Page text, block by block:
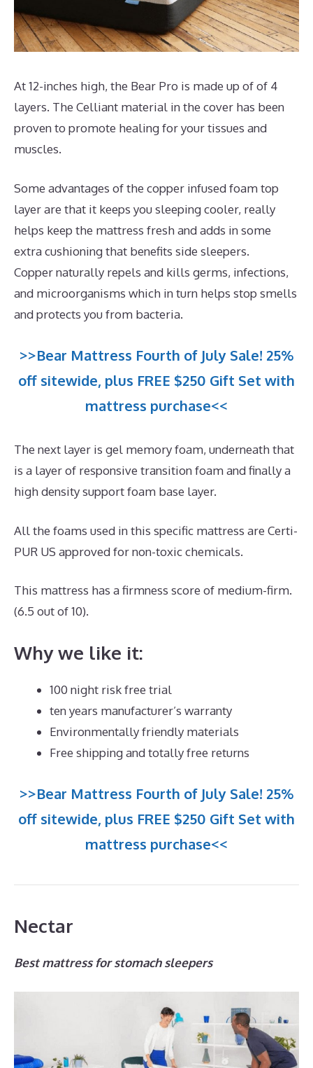
At 12-inches high, the Bear Pro is made up of of 4
layers. The Celliant material in the cover has been
proven to promote healing for your tissues and
muscles.
Some advantages of the copper infused foam top
layer are that it keeps you sleeping cooler, really
helps keep the mattress fresh and adds in some
extra cushioning that benefits side sleepers.
Copper naturally repels and kills germs, infections,
and microorganisms which in turn helps stop smells
and protects you from bacteria.
>>Bear Mattress Fourth of July Sale! 25%
off sitewide, plus FREE $250 Gift Set with
mattress purchase<<
The next layer is gel memory foam, underneath that
is a layer of responsive transition foam and finally a
high density support foam base layer.
All the foams used in this specific mattress are Certi-
PUR US approved for non-toxic chemicals.
This mattress has a firmness score of medium-firm.
(6.5 out of 10).
Why we like it:
100 night risk free trial
ten years manufacturer’s warranty
Environmentally friendly materials
Free shipping and totally free returns
>>Bear Mattress Fourth of July Sale! 25%
off sitewide, plus FREE $250 Gift Set with
mattress purchase<<
Nectar
Best mattress for stomach sleepers